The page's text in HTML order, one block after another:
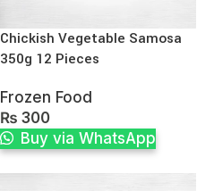
Chickish Vegetable Samosa
350g 12 Pieces
Frozen Food
₨ 300
Buy via WhatsApp